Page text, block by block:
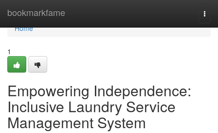
bookmarkfame
Home
Home
1
Empowering Independence:
Inclusive Laundry Service
Management System